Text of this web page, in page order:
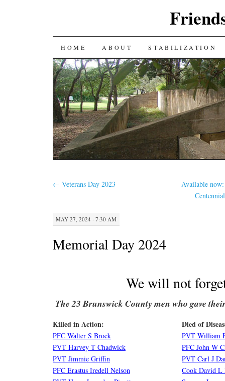
SKIP
TO
CONTENT
HOME ABOUT STABILIZATION
← Veterans Day 2023
Available
MAY 27, 2024 · 7:30 AM
Memorial Day 2024
We will not
The 23 Brunswick County men who gave
Killed in Action: Died of
PFC Walter S Brock
PVT William
PVT Harvey T Chadwick
PFC John W
PVT Jimmie Griffin
PVT Carl J
PFC Erastus Iredell Nelson
Cook David L